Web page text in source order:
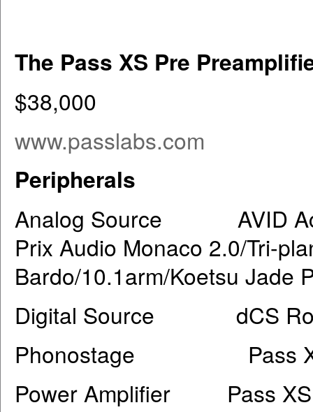
The Pass XS Pre
$38,000
www.passlabs.com
Peripherals
Analog Source AVID
Prix Audio Monaco 2.0/Tri-
Bardo/10.1arm/Koetsu Jade
Digital Source dCS
Phonostage Pass
Power Amplifier Pass XS